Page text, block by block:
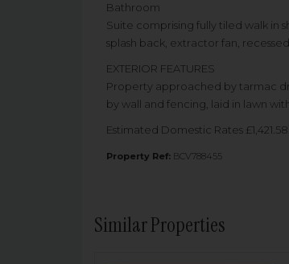
Bathroom
Suite comprising fully tiled walk in
splash back, extractor fan,
EXTERIOR FEATURES
Property approached by tarmac
by wall and fencing, laid in lawn
Estimated Domestic Rates
Property Ref: BCV788455
Similar Properties